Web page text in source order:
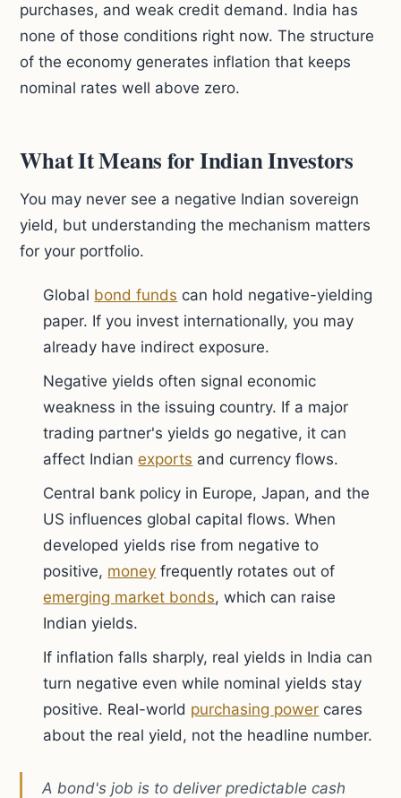
purchases, and weak credit demand. India has
none of those conditions right now. The structure
of the economy generates inflation that keeps
nominal rates well above zero.
What It Means for Indian Investors
You may never see a negative Indian sovereign
yield, but understanding the mechanism matters
for your portfolio.
Global bond funds can hold negative-yielding
paper. If you invest internationally, you may
already have indirect exposure.
Negative yields often signal economic
weakness in the issuing country. If a major
trading partner's yields go negative, it can
affect Indianexports and currency flows.
Central bank policy in Europe, Japan, and the
US influences global capital flows. When
developed yields rise from negative to
positive, money frequently rotates out of
emerging market bonds, which can raise
Indian yields.
If inflation falls sharply, real yields in India can
turn negative even while nominal yields stay
positive. Real-world purchasing power cares
about the real yield, not the headline number.
A bond's job is to deliver predictable cash